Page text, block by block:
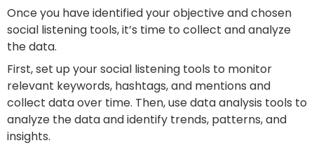
Once you have identified your objective and chosen
social listening tools, it’s time to collect and analyze
the data.
First, set up your social listening tools to monitor
relevant keywords, hashtags, and mentions and
collect data over time. Then, use data analysis tools to
analyze the data and identify trends, patterns, and
insights.